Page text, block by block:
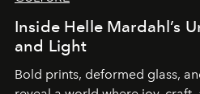
Inside Helle Mardahl’s
and Light
Bold prints, deformed glass,